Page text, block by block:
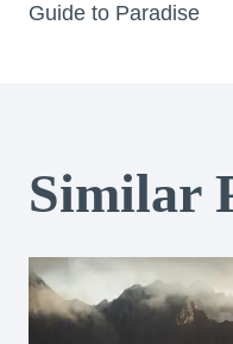
Guide to Paradise
Similar